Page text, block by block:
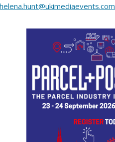
helena.hunt@ukimediaevents.com